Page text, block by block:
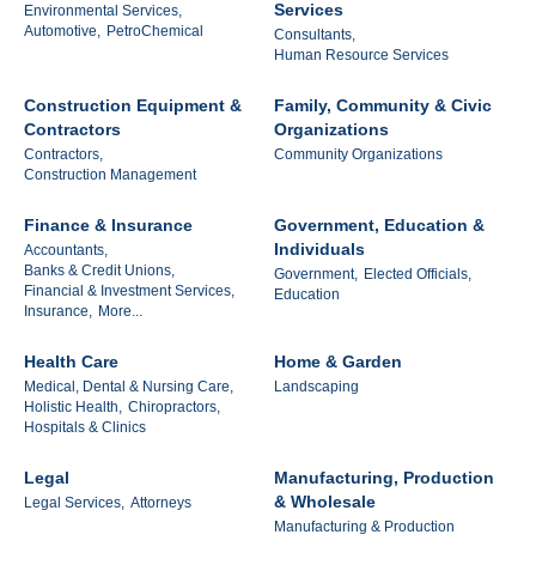
Environmental Services,
Automotive,
PetroChemical
Services
Consultants,
Human Resource Services
Construction Equipment &
Contractors
Contractors,
Construction Management
Family, Community & Civic
Organizations
Community Organizations
Finance & Insurance
Accountants,
Banks & Credit Unions,
Financial & Investment Services,
Insurance,
More...
Government, Education &
Individuals
Government, Elected Officials,
Education
Health Care
Medical, Dental & Nursing Care,
Holistic Health,
Chiropractors,
Hospitals & Clinics
Home & Garden
Landscaping
Legal
Legal Services, Attorneys
Manufacturing, Production
& Wholesale
Manufacturing & Production